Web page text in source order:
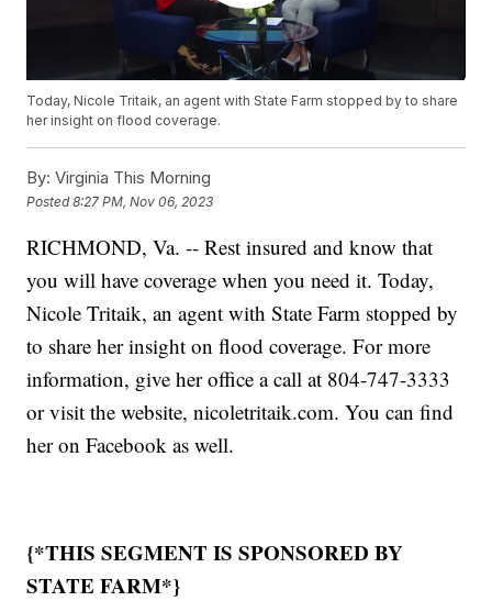
Today, Nicole Tritaik, an agent with State Farm stopped by to share
her insight on flood coverage.
By: Virginia This Morning
Posted8:27 PM, Nov 06, 2023
RICHMOND, Va. -- Rest insured and know that
you will have coverage when you need it. Today,
Nicole Tritaik, an agent with State Farm stopped by
to share her insight on flood coverage. For more
information, give her office a call at 804-747-3333
or visit the website, nicoletritaik.com. You can find
her on Facebook as well.
{*THIS SEGMENT IS SPONSORED BY
STATE FARM*}